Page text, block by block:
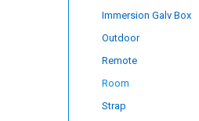
Immersion Galv Box
Outdoor
Remote
Room
Strap